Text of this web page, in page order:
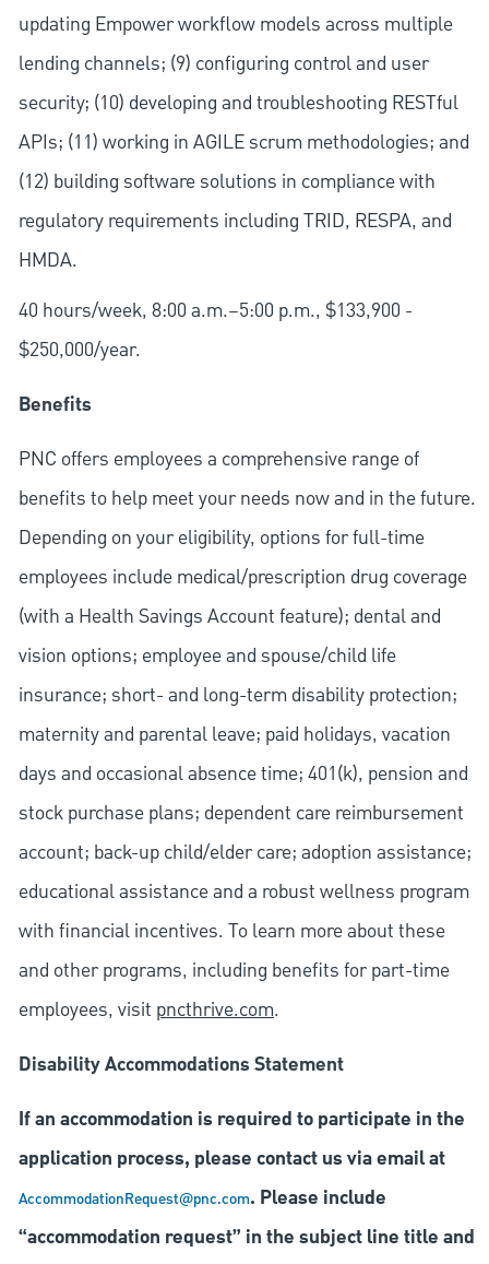
updating Empower workflow models across multiple
lending channels; (9) configuring control and user
security; (10) developing and troubleshooting RESTful
APIs; (11) working in AGILE scrum methodologies; and
(12) building software solutions in compliance with
regulatory requirements including TRID, RESPA, and
HMDA.
40 hours/week, 8:00 a.m.–5:00 p.m., $133,900 -
$250,000/year.
Benefits
PNC offers employees a comprehensive range of
benefits to help meet your needs now and in the future.
Depending on your eligibility, options for full-time
employees include medical/prescription drug coverage
(with a Health Savings Account feature); dental and
vision options; employee and spouse/child life
insurance; short- and long-term disability protection;
maternity and parental leave; paid holidays, vacation
days and occasional absence time; 401(k), pension and
stock purchase plans; dependent care reimbursement
account; back-up child/elder care; adoption assistance;
educational assistance and a robust wellness program
with financial incentives. To learn more about these
and other programs, including benefits for part-time
employees, visit pncthrive.com.
Disability Accommodations Statement
If an accommodation is required to participate in the
application process, please contact us via email at
AccommodationRequest@pnc.com. Please include
“accommodation request” in the subject line title and